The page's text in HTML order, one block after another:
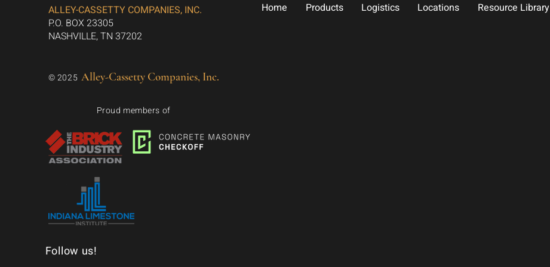
ALLEY-CASSETTY COMPANIES, INC.
P.O. BOX 23305
NASHVILLE, TN 37202
© 2025 Alley-Cassetty Companies, Inc.
Proud members of
Follow us!
Home Products Logistics Locations Resource Library